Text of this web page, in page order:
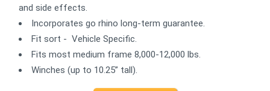
and side effects.
Incorporates go rhino long-term guarantee.
Fit sort - Vehicle Specific.
Fits most medium frame 8,000-12,000 lbs.
Winches (up to 10.25” tall).